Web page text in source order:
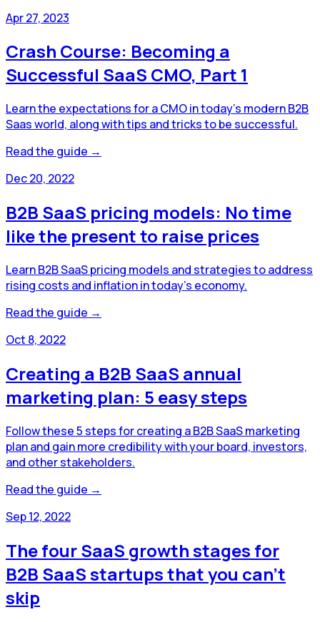
Apr 27, 2023
Crash Course: Becoming a
Successful SaaS CMO, Part 1
Learn the expectations for a CMO in today’s modern B2B
Saas world, along with tips and tricks to be successful.
Read the guide →
Dec 20, 2022
B2B SaaS pricing models: No time
like the present to raise prices
Learn B2B SaaS pricing models and strategies to address
rising costs and inflation in today’s economy.
Read the guide →
Oct 8, 2022
Creating a B2B SaaS annual
marketing plan: 5 easy steps
Follow these 5 steps for creating a B2B SaaS marketing
plan and gain more credibility with your board, investors,
and other stakeholders.
Read the guide →
Sep 12, 2022
The four SaaS growth stages for
B2B SaaS startups that you can't
skip